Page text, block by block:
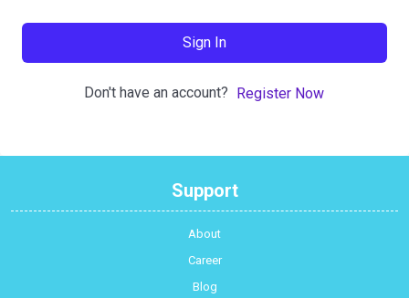
Sign In
Don't have an account? Register Now
Support
About
Career
Blog